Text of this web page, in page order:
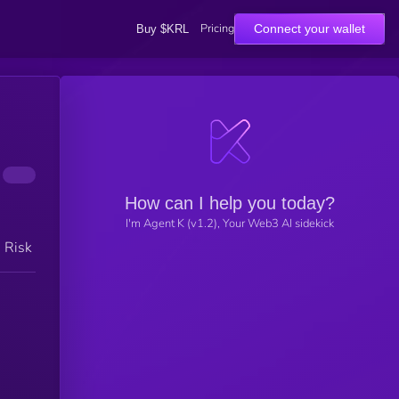
Buy $KRL Pricing Connect your wallet
Risk
How can I help you today?
I'm Agent K (v1.2), Your Web3 AI sidekick